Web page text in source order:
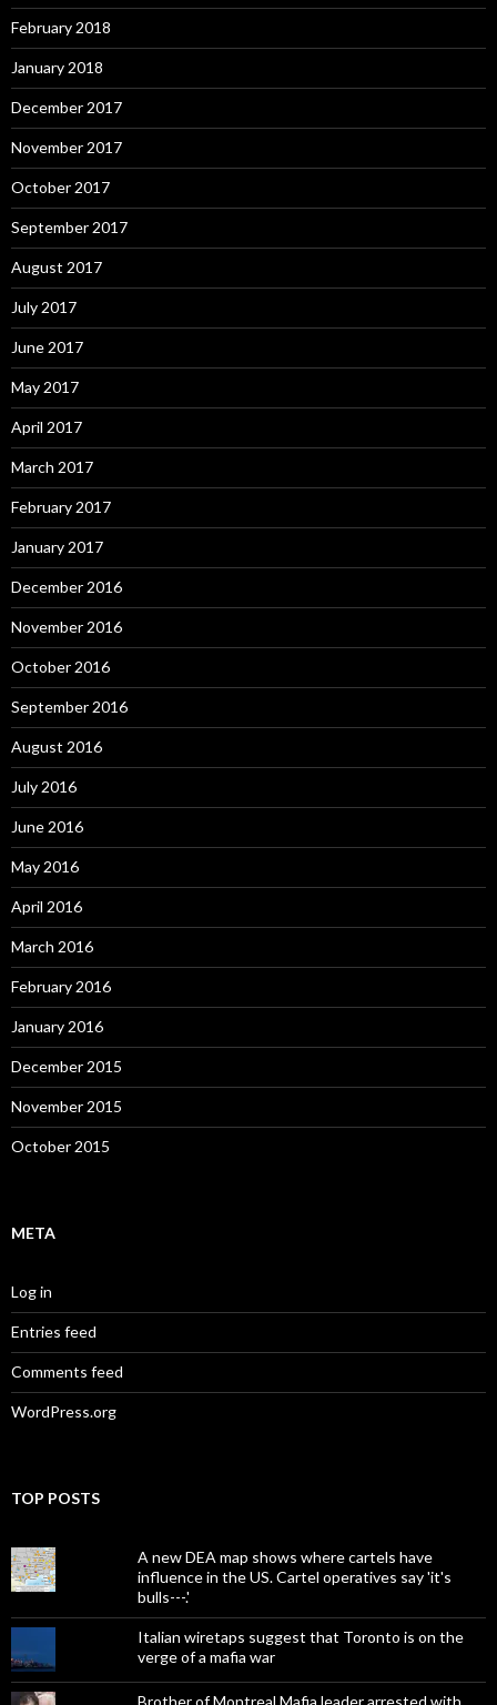
February 2018
January 2018
December 2017
November 2017
October 2017
September 2017
August 2017
July 2017
June 2017
May 2017
April 2017
March 2017
February 2017
January 2017
December 2016
November 2016
October 2016
September 2016
August 2016
July 2016
June 2016
May 2016
April 2016
March 2016
February 2016
January 2016
December 2015
November 2015
October 2015
META
Log in
Entries feed
Comments feed
WordPress.org
TOP POSTS
A new DEA map shows where cartels have
influence in the US. Cartel operatives say 'it's
bulls---.'
Italian wiretaps suggest that Toronto is on the
verge of a mafia war